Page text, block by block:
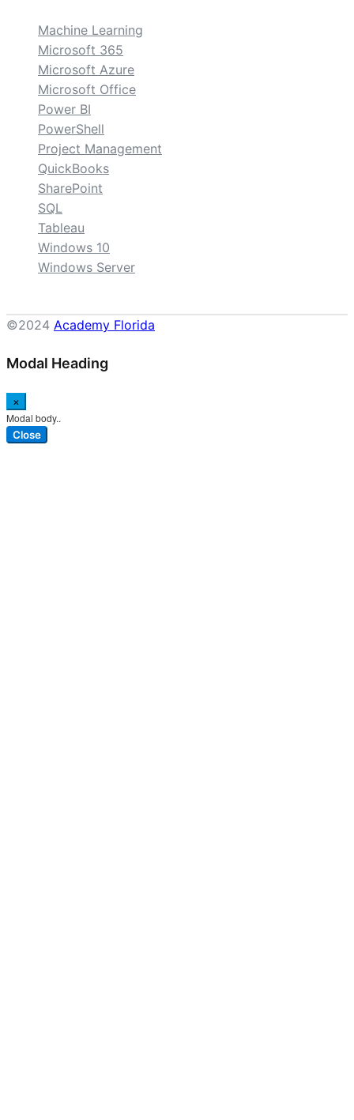
Machine Learning
Microsoft 365
Microsoft Azure
Microsoft Office
Power BI
PowerShell
Project Management
QuickBooks
SharePoint
SQL
Tableau
Windows 10
Windows Server
©2024 Academy Florida
Modal Heading
×
Modal body..
Close